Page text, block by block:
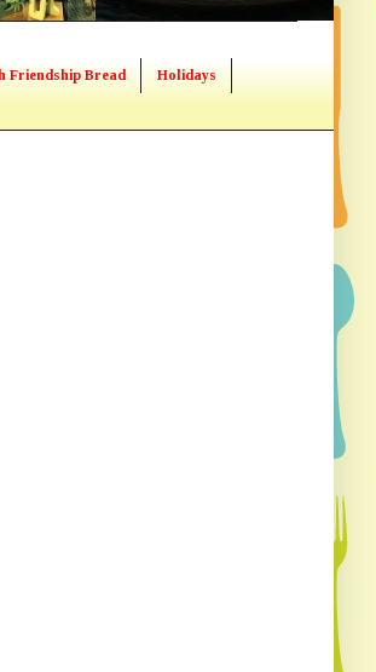
Friendship Bread Holidays